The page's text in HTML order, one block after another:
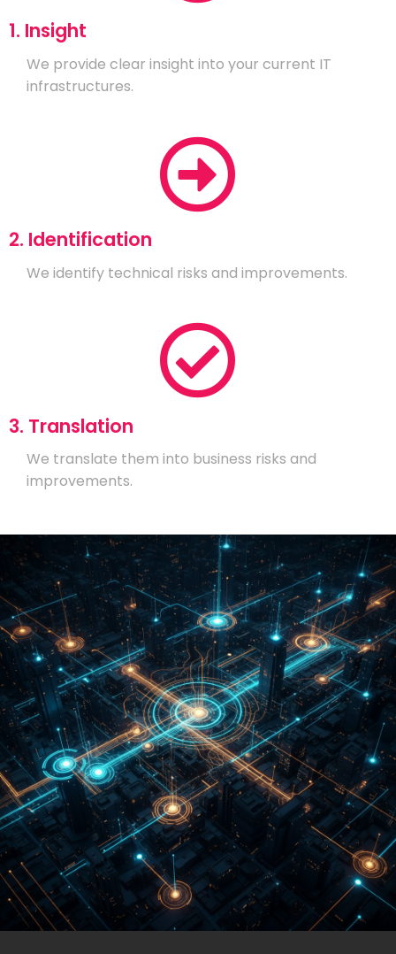
1. Insight
We provide clear insight into your current IT
infrastructures.
2. Identification
We identify technical risks and improvements.
3. Translation
We translate them into business risks and
improvements.